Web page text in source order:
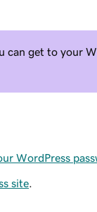
can get to your
WordPress
site